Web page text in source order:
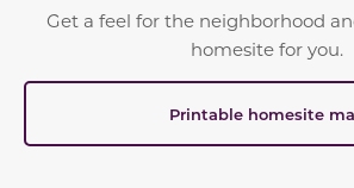
Get a feel for the neighborhood
homesite for you.
Printable homesite